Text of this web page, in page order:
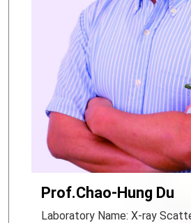
Prof.Chao-Hung Du
Laboratory Name: X-ray